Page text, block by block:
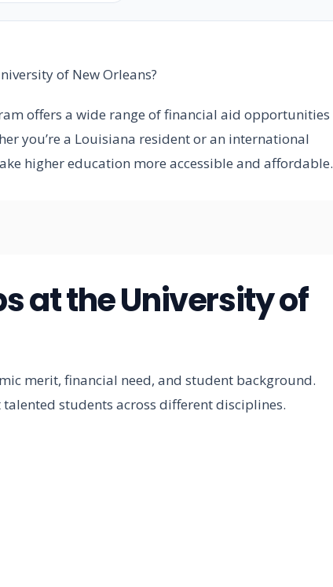
of New Orleans?
offers a wide range of financial aid opportunities
you’re a Louisiana resident or an international
higher education more accessible and affordable.
at the University of
merit, financial need, and student background.
students across different disciplines.